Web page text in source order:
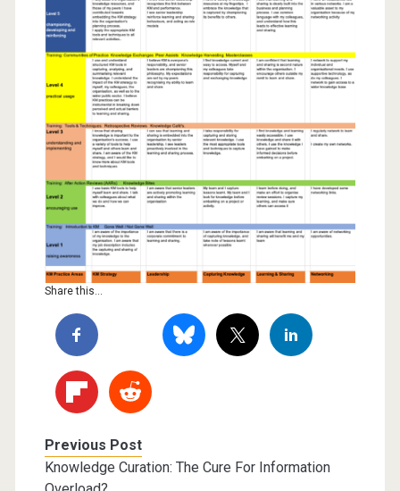
Share this...
Previous Post
Knowledge Curation: The Cure For Information